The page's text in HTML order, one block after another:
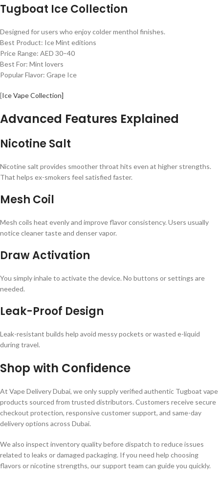
Tugboat Ice Collection
Designed for users who enjoy colder menthol finishes.
Best Product: Ice Mint editions
Price Range: AED 30–40
Best For: Mint lovers
Popular Flavor: Grape Ice
[Ice Vape Collection]
Advanced Features Explained
Nicotine Salt
Nicotine salt provides smoother throat hits even at higher strengths.
That helps ex-smokers feel satisfied faster.
Mesh Coil
Mesh coils heat evenly and improve flavor consistency. Users usually
notice cleaner taste and denser vapor.
Draw Activation
You simply inhale to activate the device. No buttons or settings are
needed.
Leak-Proof Design
Leak-resistant builds help avoid messy pockets or wasted e-liquid
during travel.
Shop with Confidence
At Vape Delivery Dubai, we only supply verified authentic Tugboat vape
products sourced from trusted distributors. Customers receive secure
checkout protection, responsive customer support, and same-day
delivery options across Dubai.
We also inspect inventory quality before dispatch to reduce issues
related to leaks or damaged packaging. If you need help choosing
flavors or nicotine strengths, our support team can guide you quickly.